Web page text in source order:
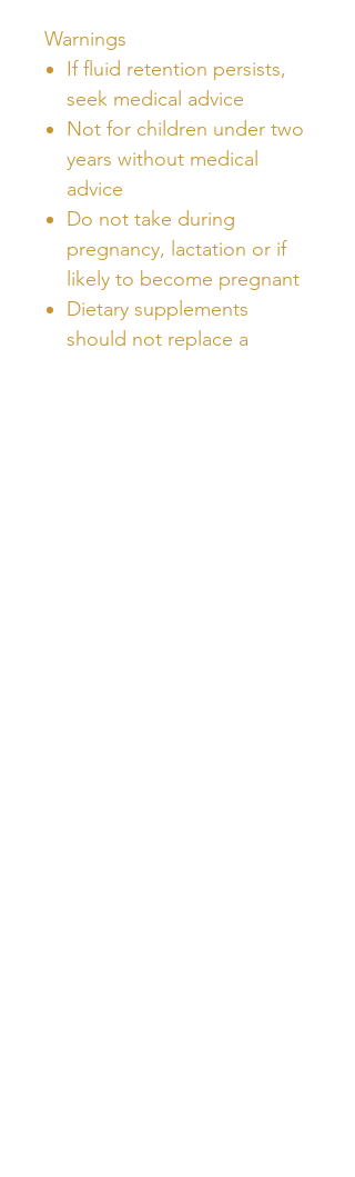
Warnings
If fluid retention persists,
seek medical advice
Not for children under two
years without medical
advice
Do not take during
pregnancy, lactation or if
likely to become pregnant
Dietary supplements
should not replace a